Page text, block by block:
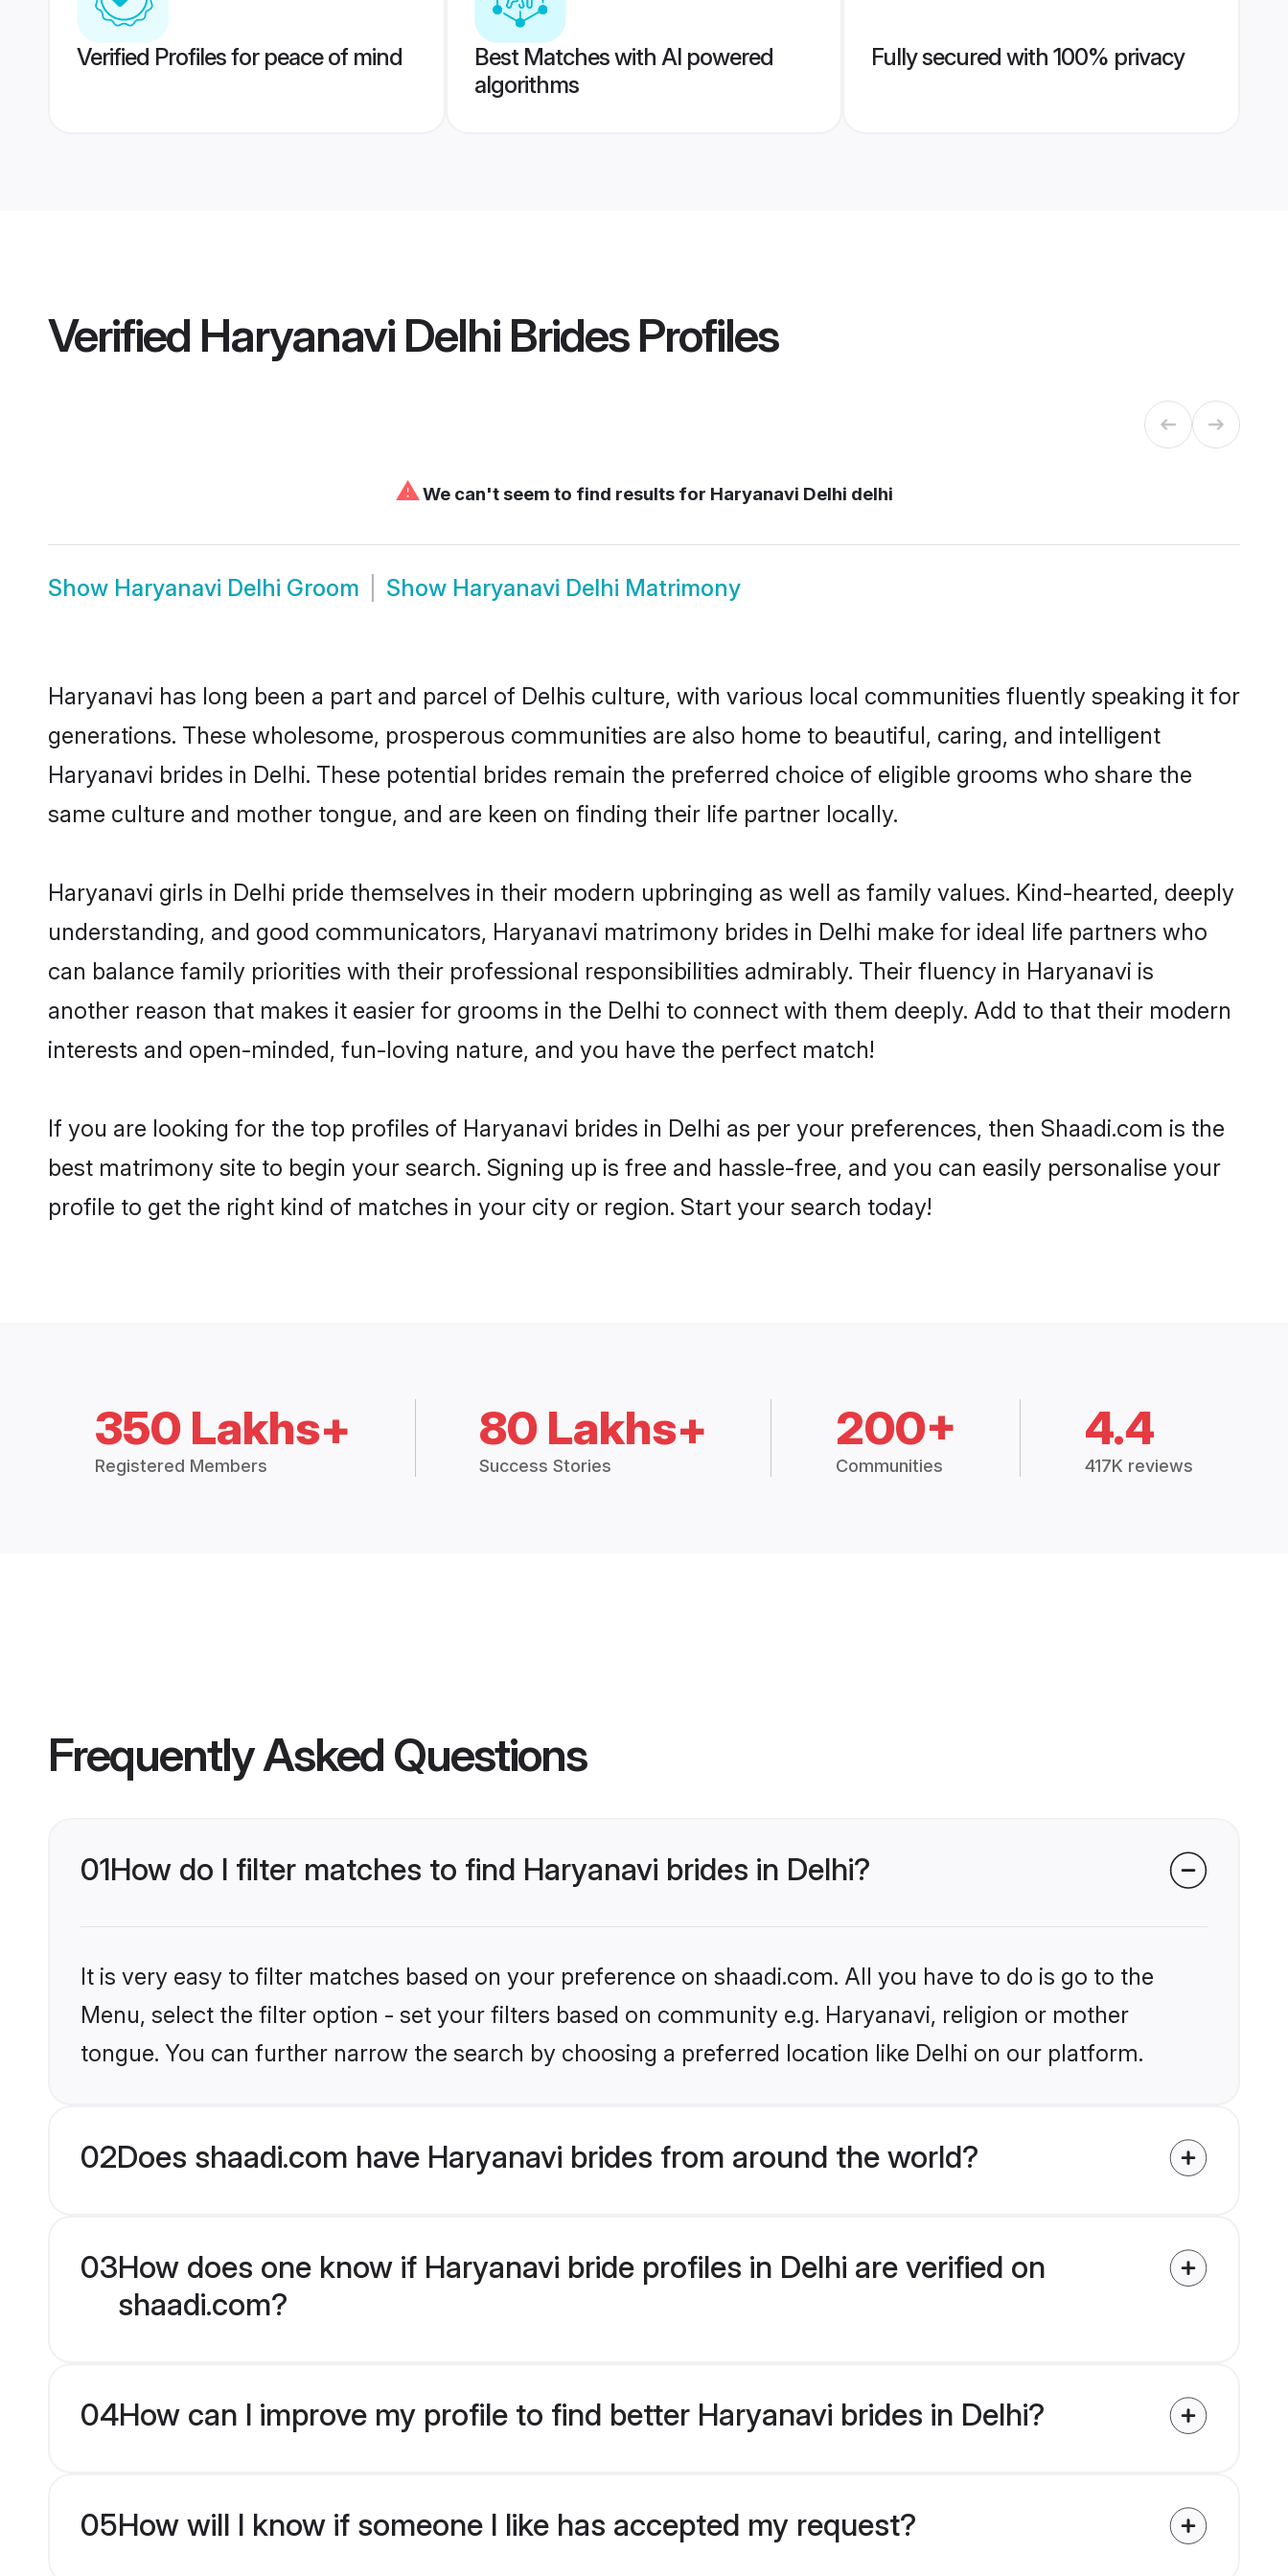
Verified Profiles for peace of mind
Best Matches with AI powered
algorithms
Fully secured with 100% privacy
Verified Haryanavi Delhi BridesProfiles
⚠We can't seem to find results for Haryanavi Delhi delhi
Show Haryanavi Delhi Groom Show Haryanavi Delhi Matrimony
Haryanavi has long been a part and parcel of Delhis culture, with various local communities fluently speaking it for
generations. These wholesome, prosperous communities are also home to beautiful, caring, and intelligent
Haryanavi brides in Delhi. These potential brides remain the preferred choice of eligible grooms who share the
same culture and mother tongue, and are keen on finding their life partner locally.
Haryanavi girls in Delhi pride themselves in their modern upbringing as well as family values. Kind-hearted, deeply
understanding, and good communicators, Haryanavi matrimony brides in Delhi make for ideal life partners who
can balance family priorities with their professional responsibilities admirably. Their fluency in Haryanavi is
another reason that makes it easier for grooms in the Delhi to connect with them deeply. Add to that their modern
interests and open-minded, fun-loving nature, and you have the perfect match!
If you are looking for the top profiles of Haryanavi brides in Delhi as per your preferences, then Shaadi.com is the
best matrimony site to begin your search. Signing up is free and hassle-free, and you can easily personalise your
profile to get the right kind of matches in your city or region. Start your search today!
350 Lakhs+
Registered Members
80 Lakhs+
Success Stories
200+
Communities
4.4
417K reviews
Frequently Asked Questions
01How do I filter matches to find Haryanavi brides in Delhi?
It is very easy to filter matches based on your preference on shaadi.com. All you have to do is go to the
Menu, select the filter option - set your filters based on community e.g. Haryanavi, religion or mother
tongue. You can further narrow the search by choosing a preferred location like Delhi on our platform.
02Does shaadi.com have Haryanavi brides from around the world?
03How does one know if Haryanavi bride profiles in Delhi are verified on
shaadi.com?
04How can I improve my profile to find better Haryanavi brides in Delhi?
05How will I know if someone I like has accepted my request?